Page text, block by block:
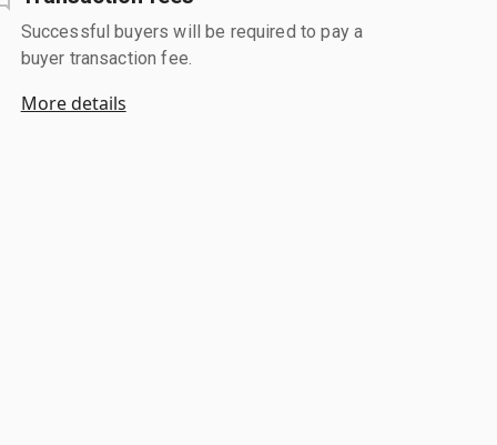
Successful buyers will be required to pay a
buyer transaction fee.
More details